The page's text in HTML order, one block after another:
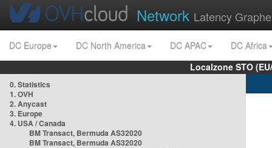
Network Latency
DC Europe DC North America DC APAC
DC Africa
Localzone STO
0. Statistics
1. OVH
2. Anycast
3. Europe
4. USA / Canada
BM Transact, Bermuda AS32020
BM Transact, Bermuda AS32020